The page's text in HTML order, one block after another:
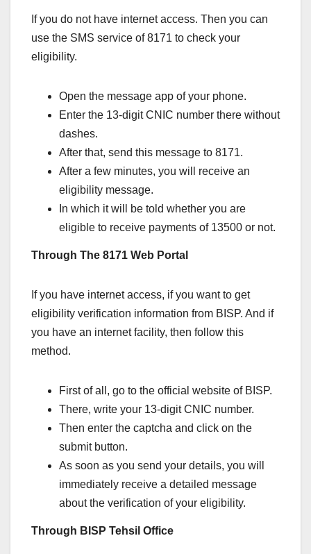
If you do not have internet access. Then you can
use the SMS service of 8171 to check your
eligibility.
Open the message app of your phone.
Enter the 13-digit CNIC number there without
dashes.
After that, send this message to 8171.
After a few minutes, you will receive an
eligibility message.
In which it will be told whether you are
eligible to receive payments of 13500 or not.
Through The 8171 Web Portal
If you have internet access, if you want to get
eligibility verification information from BISP. And if
you have an internet facility, then follow this
method.
First of all, go to the official website of BISP.
There, write your 13-digit CNIC number.
Then enter the captcha and click on the
submit button.
As soon as you send your details, you will
immediately receive a detailed message
about the verification of your eligibility.
Through BISP Tehsil Office